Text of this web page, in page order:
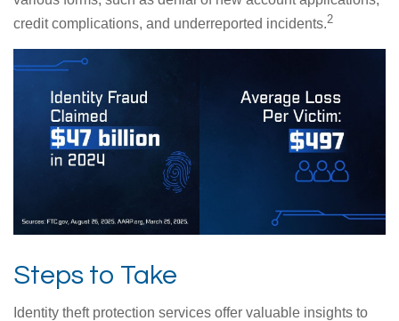
credit complications, and underreported incidents.2
Steps to Take
Identity theft protection services offer valuable insights to